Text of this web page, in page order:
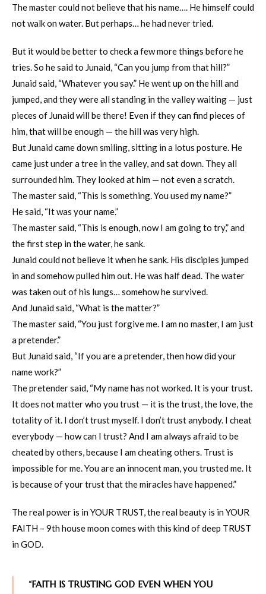
The master could not believe that his name…. He himself could
not walk on water. But perhaps… he had never tried.
But it would be better to check a few more things before he
tries. So he said to Junaid, “Can you jump from that hill?”
Junaid said, “Whatever you say.” He went up on the hill and
jumped, and they were all standing in the valley waiting — just
pieces of Junaid will be there! Even if they can find pieces of
him, that will be enough — the hill was very high.
But Junaid came down smiling, sitting in a lotus posture. He
came just under a tree in the valley, and sat down. They all
surrounded him. They looked at him — not even a scratch.
The master said, “This is something. You used my name?”
He said, “It was your name.”
The master said, “This is enough, now I am going to try,” and
the first step in the water, he sank.
Junaid could not believe it when he sank. His disciples jumped
in and somehow pulled him out. He was half dead. The water
was taken out of his lungs… somehow he survived.
And Junaid said, “What is the matter?”
The master said, “You just forgive me. I am no master, I am just
a pretender.”
But Junaid said, “If you are a pretender, then how did your
name work?”
The pretender said, “My name has not worked. It is your trust.
It does not matter who you trust — it is the trust, the love, the
totality of it. I don’t trust myself. I don’t trust anybody. I cheat
everybody — how can I trust? And I am always afraid to be
cheated by others, because I am cheating others. Trust is
impossible for me. You are an innocent man, you trusted me. It
is because of your trust that the miracles have happened.”
The real power is in YOUR TRUST, the real beauty is in YOUR
FAITH – 9th house moon comes with this kind of deep TRUST
in GOD.
“FAITH IS TRUSTING GOD EVEN WHEN YOU